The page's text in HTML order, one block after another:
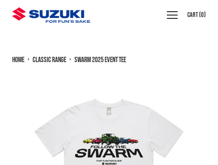
Open
navigation
Cart(0)
Home › Classic Range › Swarm 2025 Event Tee